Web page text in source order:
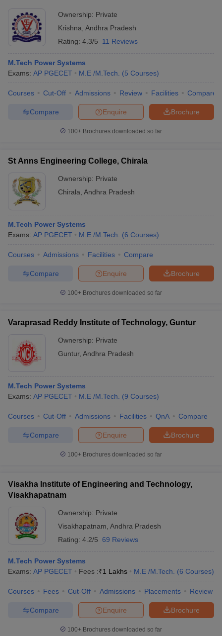
Ownership: Private
Krishna Andhra Pradesh
Rating: 4.3/5 11 Reviews
M.Tech Power Systems
Exams: AP PGECET M.E /M.Tech. (5 Courses)
Courses Cut-Off Admissions Review Facilities Compare
Brochure
Enquire
Compare
100+ Brochures downloaded so far
St Anns Engineering College, Chirala
Ownership: Private
Chirala Andhra Pradesh
M.Tech Power Systems
Exams: AP PGECET M.E /M.Tech. (6 Courses)
Courses Admissions Facilities Compare
Brochure
Enquire
Compare
100+ Brochures downloaded so far
Varaprasad Reddy Institute of Technology, Guntur
Ownership: Private
Guntur, Andhra Pradesh
M.Tech Power Systems
Exams: AP PGECET M.E /M.Tech. (9 Courses)
Courses Cut-Off Admissions Facilities QnA Compare
Brochure
Enquire
Compare
100+ Brochures downloaded so far
Visakha Institute of Engineering and Technology,
Visakhapatnam
Ownership: Private
Visakhapatnam Andhra Pradesh
Rating: 4.2/5 69 Reviews
M.Tech Power Systems
Exams: AP PGECET Fees :₹1 Lakhs M.E /M.Tech. (6 Courses)
Courses Fees Cut-Off Admissions Placements Review
Brochure
Enquire
Compare
100+ Brochures downloaded so far